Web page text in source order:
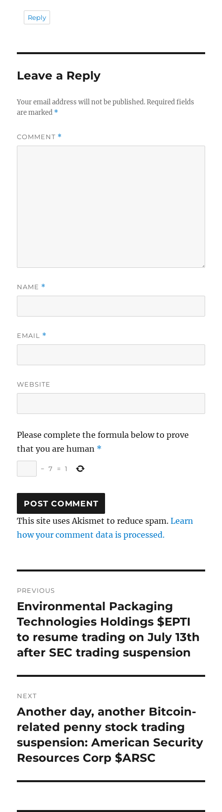
Reply
Leave a Reply
Your email address will not be published. Required fields
are marked *
COMMENT *
NAME *
EMAIL *
WEBSITE
Please complete the formula below to prove
that you are human *
− 7 = 1
This site uses Akismet to reduce spam.Learn
how your comment data is processed.
navigation
PREVIOUS
Previous
post:
Environmental Packaging
Technologies Holdings $EPTI
to resume trading on July 13th
after SEC trading suspension
NEXT
Next
post:
Another day, another Bitcoin-
related penny stock trading
suspension: American Security
Resources Corp $ARSC